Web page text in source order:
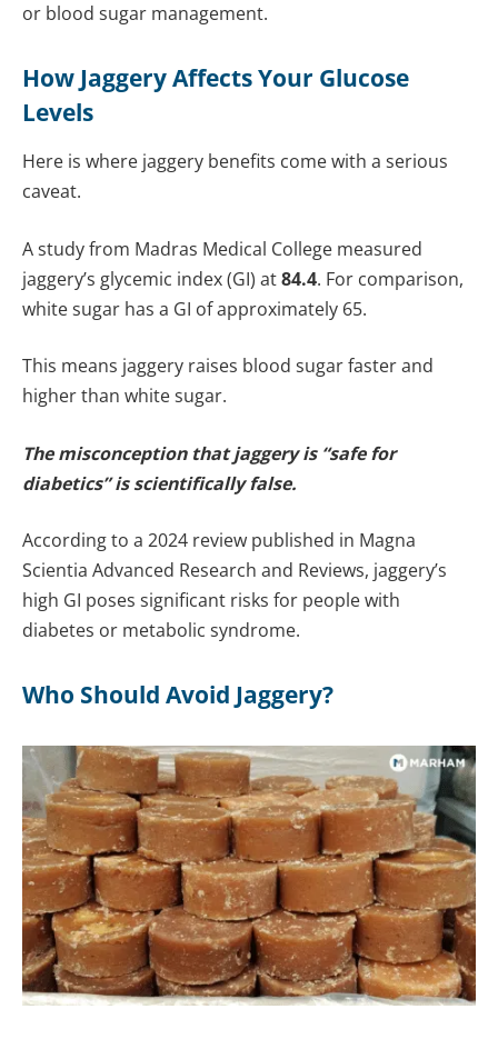
or blood sugar management.
How Jaggery Affects Your Glucose
Levels
Here is where jaggery benefits come with a serious
caveat.
A study from Madras Medical College measured
jaggery’s glycemic index (GI) at84.4. For comparison,
white sugar has a GI of approximately 65.
This means jaggery raises blood sugar faster and
higher than white sugar.
The misconception that jaggery is “safe for
diabetics” is scientifically false.
According to a 2024 review published in Magna
Scientia Advanced Research and Reviews, jaggery’s
high GI poses significant risks for people with
diabetes or metabolic syndrome.
Who Should Avoid Jaggery?